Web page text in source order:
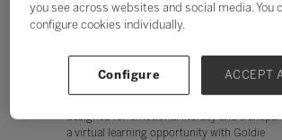
Physical and mental health
Performance and creativity
Technology can play a key part in enabling
and supporting the crucial functions that
school, work, and life. Today we’re
designed for emotional literacy and
a virtual learning opportunity with Goldie
you see across websites and social media. You
configure cookies individually.
Configure ACCEPT